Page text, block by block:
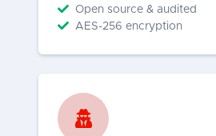
Open source & audited
AES-256 encryption